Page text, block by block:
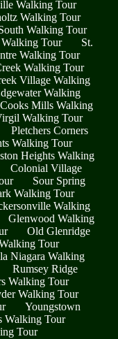
Walking Tour
Walking Tour
Walking Tour
Tour
St.
Walking Tour
Walking Tour
Village Walking
Walking
Cooks Mills Walking
Walking Tour
Pletchers Corners
Walking Tour
Heights Walking
Colonial Village
Sour Spring
Walking Tour
Walking
Glenwood Walking
Old Glenridge
Tour
Niagara Walking
Rumsey Ridge
Walking Tour
Walking Tour
Youngstown
Walking Tour
Tour